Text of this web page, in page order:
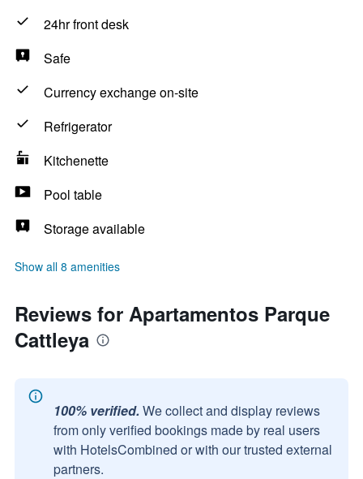
24hr front desk
Safe
Currency exchange on-site
Refrigerator
Kitchenette
Pool table
Storage available
Show all 8 amenities
Reviews for Apartamentos Parque
Cattleya
100% verified. We collect and display reviews
from only verified bookings made by real users
with HotelsCombined or with our trusted external
partners.